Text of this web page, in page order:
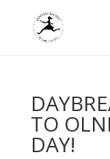
TO
DAY!